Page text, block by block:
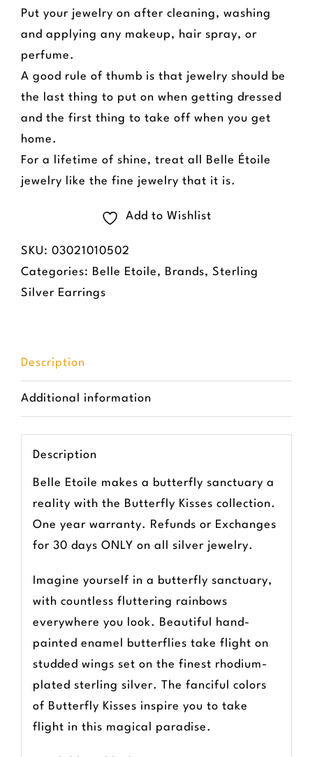
Put your jewelry on after cleaning, washing
and applying any makeup, hair spray, or
perfume.
A good rule of thumb is that jewelry should be
the last thing to put on when getting dressed
and the first thing to take off when you get
home.
For a lifetime of shine, treat all Belle Étoile
jewelry like the fine jewelry that it is.
Add to Wishlist
SKU: 03021010502
Categories: Belle Etoile, Brands, Sterling
Silver Earrings
Description
Additional information
Description
Belle Etoile makes a butterfly sanctuary a
reality with the Butterfly Kisses collection.
One year warranty. Refunds or Exchanges
for 30 days ONLY on all silver jewelry.
Imagine yourself in a butterfly sanctuary,
with countless fluttering rainbows
everywhere you look. Beautiful hand-
painted enamel butterflies take flight on
studded wings set on the finest rhodium-
plated sterling silver. The fanciful colors
of Butterfly Kisses inspire you to take
flight in this magical paradise.